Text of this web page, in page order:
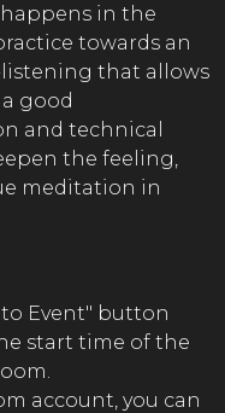
in the
towards an
that allows
good
and technical
the feeling,
meditation in
Event" button
start time of the
account, you can